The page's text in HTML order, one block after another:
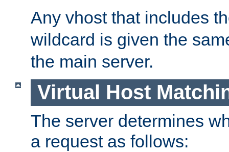
Any vhost that includes
wildcard is given the
the main server.
Virtual Host
The server determines
a request as follows: